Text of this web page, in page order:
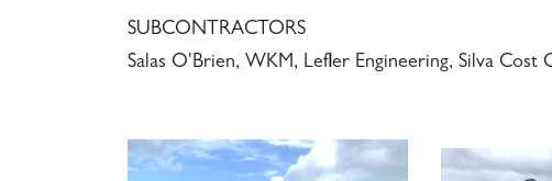
SUBCONTRACTORS
Salas O'Brien, WKM, Lefler Engineering, Silva Cost